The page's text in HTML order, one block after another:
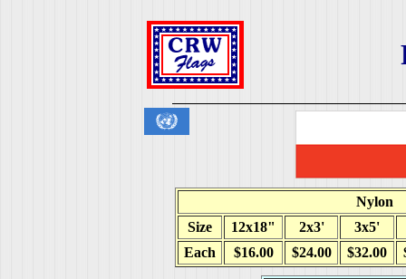
Nylon
Size
12x18" 2x3'
3x5'
Each
$16.00 $24.00 $32.00